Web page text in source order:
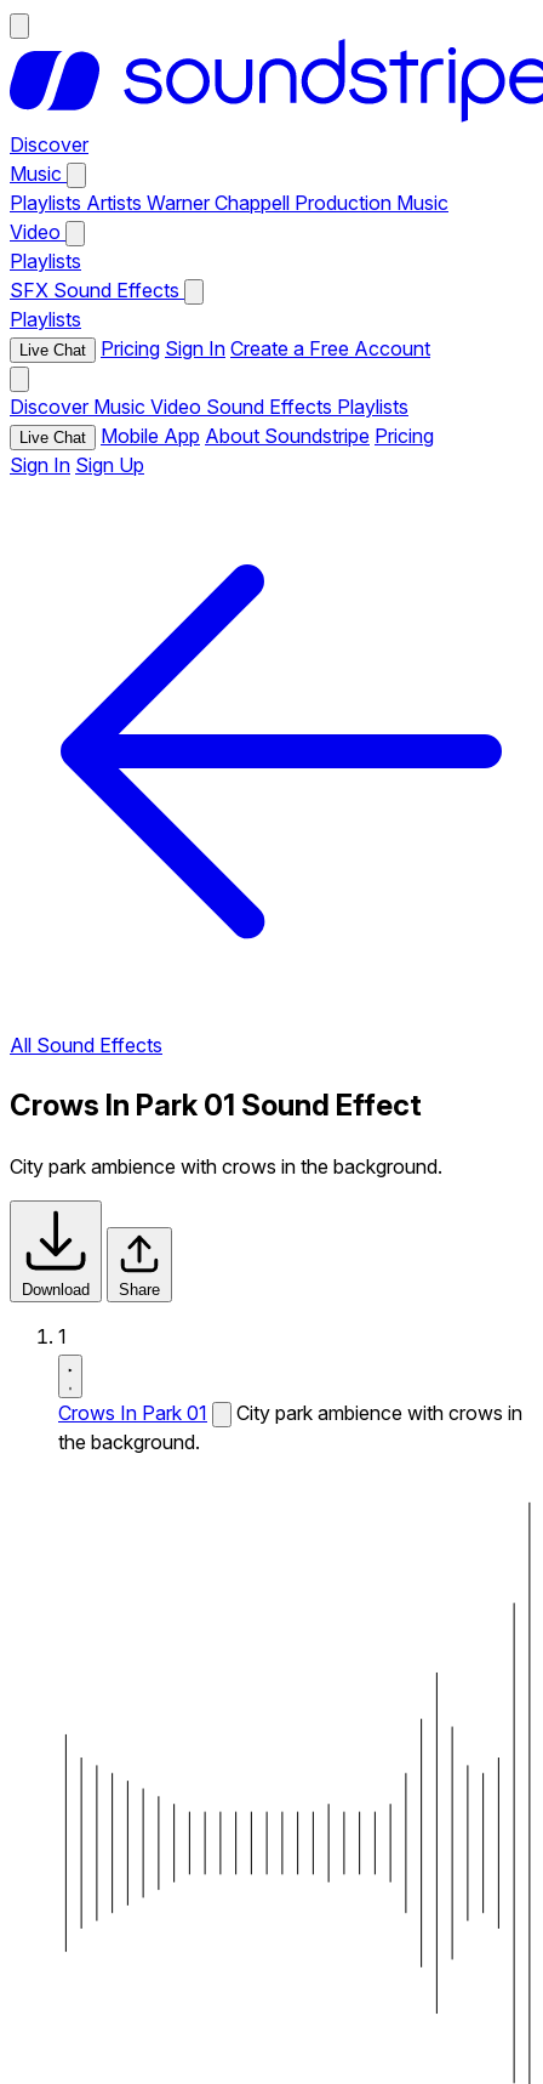
Discover
Music
Playlists Artists Warner Chappell Production Music
Video
Playlists
SFX Sound Effects
Playlists
Live Chat Pricing Sign In Create a Free Account
Discover Music Video Sound Effects Playlists
Live Chat Mobile App About Soundstripe Pricing
Sign In Sign Up
All Sound Effects
Crows In Park 01 Sound Effect
City park ambience with crows in the background.
Download Share
1
Crows In Park 01
City park ambience with crows in
the background.